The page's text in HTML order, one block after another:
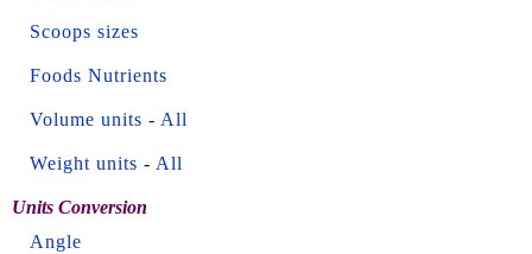
Scoops sizes
Foods Nutrients
Volume units - All
Weight units - All
Units Conversion
Angle